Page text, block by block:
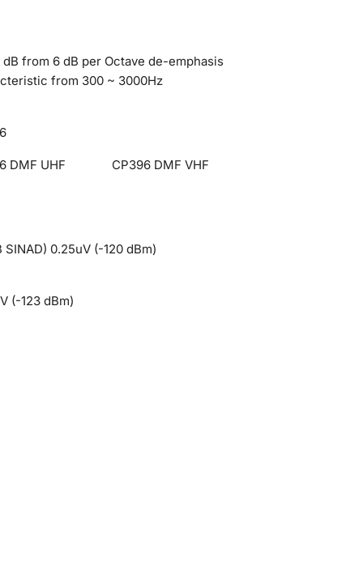
dB from 6 dB per Octave de-emphasis
from 300 ~ 3000Hz
DMF UHF CP396 DMF VHF
SINAD) 0.25uV (-120 dBm)
(-123 dBm)